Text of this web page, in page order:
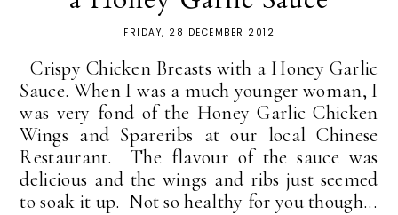
FRIDAY, 28 DECEMBER 2012
Crispy Chicken Breasts with a Honey Garlic
Sauce. When I was a much younger woman, I
was very fond of the Honey Garlic Chicken
Wings and Spareribs at our local Chinese
Restaurant. The flavour of the sauce was
delicious and the wings and ribs just seemed
to soak it up. Not so healthy for you though...